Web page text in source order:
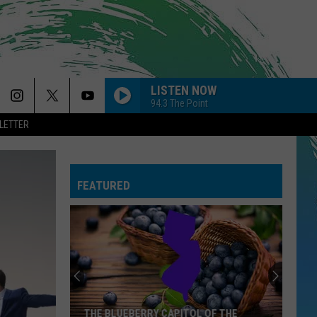
LISTEN NOW
94.3 The Point
FEATURED
THE BLUEBERRY CAPITOL OF THE